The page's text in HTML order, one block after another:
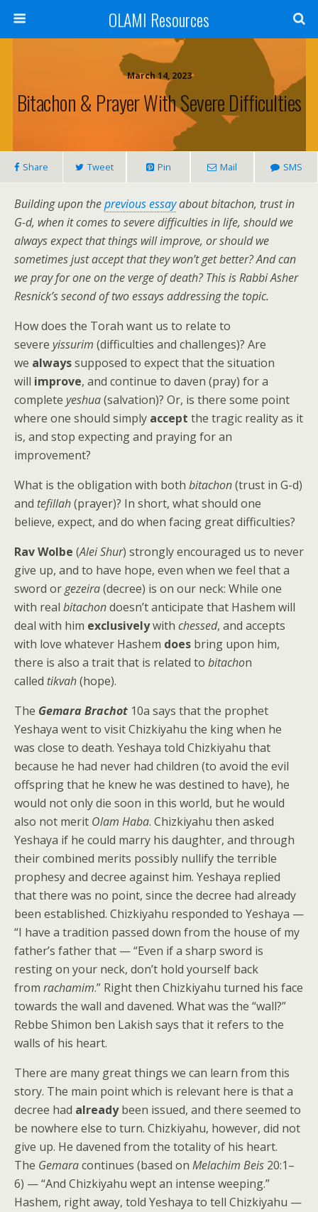
OLAMI Resources
March 14, 2023
Bitachon & Prayer With Severe Difficulties
Share Tweet Pin Mail SMS
Building upon theprevious essayabout bitachon, trust in
G-d, when it comes to severe difficulties in life, should we
always expect that things will improve, or should we
sometimes just accept that they won’t get better? And can
we pray for one on the verge of death? This is Rabbi Asher
Resnick’s second of two essays addressing the topic.
How does the Torah want us to relate to
severe yissurim (difficulties and challenges)? Are
we alwayssupposed to expect that the situation
will improve, and continue to daven (pray) for a
complete yeshua(salvation)? Or, is there some point
where one should simply accept the tragic reality as it
is, and stop expecting and praying for an
improvement?
What is the obligation with both bitachon(trust in G-d)
and tefillah(prayer)? In short, what should one
believe, expect, and do when facing great difficulties?
Rav Wolbe (Alei Shur) strongly encouraged us to never
give up, and to have hope, even when we feel that a
sword orgezeira(decree) is on our neck: While one
with real bitachondoesn’t anticipate that Hashem will
deal with him exclusivelywith chessed, and accepts
with love whatever Hashem does bring upon him,
there is also a trait that is related to bitachon
called tikvah(hope).
The Gemara Brachot 10a says that the prophet
Yeshaya went to visit Chizkiyahu the king when he
was close to death. Yeshaya told Chizkiyahu that
because he had never had children (to avoid the evil
offspring that he knew he was destined to have), he
would not only die soon in this world, but he would
also not merit Olam Haba. Chizkiyahu then asked
Yeshaya if he could marry his daughter, and through
their combined merits possibly nullify the terrible
prophesy and decree against him. Yeshaya replied
that there was no point, since the decree had already
been established. Chizkiyahu responded to Yeshaya —
“I have a tradition passed down from the house of my
father’s father that — “Even if a sharp sword is
resting on your neck, don’t hold yourself back
from rachamim.” Right then Chizkiyahu turned his face
towards the wall and davened. What was the “wall?”
Rebbe Shimon ben Lakish says that it refers to the
walls of his heart.
There are many great things we can learn from this
story. The main point which is relevant here is that a
decree had alreadybeen issued, and there seemed to
be nowhere else to turn. Chizkiyahu, however, did not
give up. He davened from the totality of his heart.
The Gemaracontinues (based on Melachim Beis 20:1–
6) — “And Chizkiyahu wept an intense weeping.”
Hashem, right away, told Yeshaya to tell Chizkiyahu —